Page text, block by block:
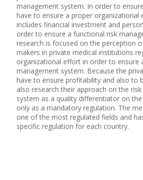
management system. In order to
have to ensure a proper organizational
includes financial investment and
order to ensure a functional risk
research is focused on the perception
makers in private medical institutions
organizational effort in order to ensure
management system. Because the
have to ensure profitability and also to
also research their approach on the
system as a quality differentiator on
only as a mandatory regulation. The
one of the most regulated fields and
specific regulation for each country.